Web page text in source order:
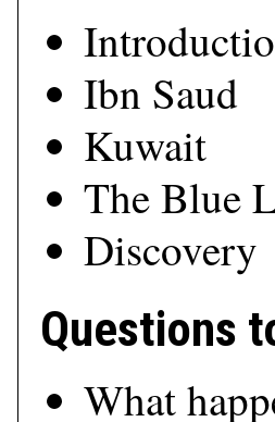
Ibn Saud
Kuwait
The Blue
Discovery
Questions
What